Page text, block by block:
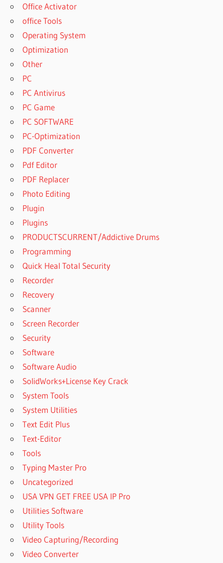
Office Activator
office Tools
Operating System
Optimization
Other
PC
PC Antivirus
PC Game
PC SOFTWARE
PC-Optimization
PDF Converter
Pdf Editor
PDF Replacer
Photo Editing
Plugin
Plugins
PRODUCTSCURRENT/Addictive Drums
Programming
Quick Heal Total Security
Recorder
Recovery
Scanner
Screen Recorder
Security
Software
Software Audio
SolidWorks+License Key Crack
System Tools
System Utilities
Text Edit Plus
Text-Editor
Tools
Typing Master Pro
Uncategorized
USA VPN GET FREE USA IP Pro
Utilities Software
Utility Tools
Video Capturing/Recording
Video Converter